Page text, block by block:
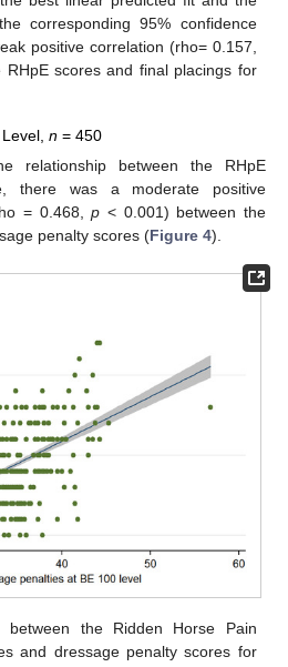
corresponding 95% confidence
positive correlation (rho= 0.157,
scores and final placings for
n = 450
relationship between the RHpE
there was a moderate positive
= 0.468,p < 0.001) between the
penalty scores (Figure 4).
between the Ridden Horse Pain
and dressage penalty scores for